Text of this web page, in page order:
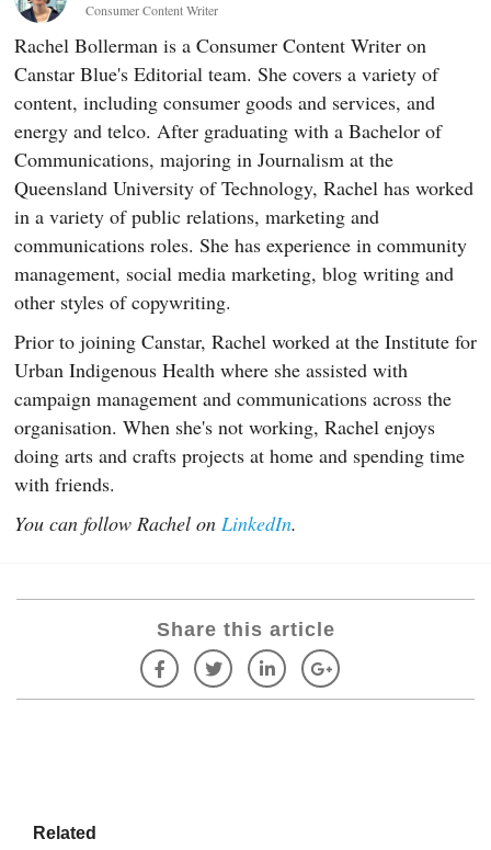
Consumer Content Writer
Rachel Bollerman is a Consumer Content Writer on
Canstar Blue's Editorial team. She covers a variety of
content, including consumer goods and services, and
energy and telco. After graduating with a Bachelor of
Communications, majoring in Journalism at the
Queensland University of Technology, Rachel has worked
in a variety of public relations, marketing and
communications roles. She has experience in community
management, social media marketing, blog writing and
other styles of copywriting.
Prior to joining Canstar, Rachel worked at the Institute for
Urban Indigenous Health where she assisted with
campaign management and communications across the
organisation. When she's not working, Rachel enjoys
doing arts and crafts projects at home and spending time
with friends.
You can follow Rachel on LinkedIn.
Share this article
Related